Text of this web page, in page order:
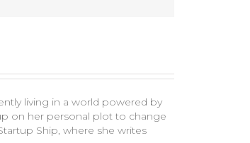
living in a world powered by
on her personal plot to change
Ship, where she writes